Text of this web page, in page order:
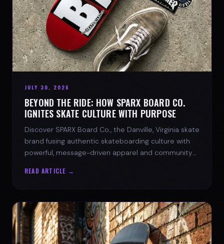
JULY 30, 2026
BEYOND THE RIDE: HOW SPARX BOARD CO.
IGNITES SKATE CULTURE WITH PURPOSE
Discover SPARX Board Co., the Danville, Virginia skate
brand fusing authentic skateboarding culture with
powerful, message-driven apparel and community
READ ARTICLE →